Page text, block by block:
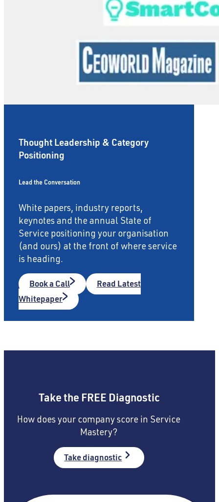
Thought Leadership & Category
Positioning
Lead the Conversation
White papers, industry reports,
keynotes and the annual State of
Service positioning your organisation
(and ours) at the front of where service
is heading.
Book a Call
Read Latest
Whitepaper
Take the FREE Diagnostic
How does your company score in Service
Mastery?
Take diagnostic